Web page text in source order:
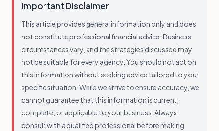
Important Disclaimer
This article provides general information only and does
not constitute professional financial advice. Business
circumstances vary, and the strategies discussed may
not be suitable for every agency. You should not act on
this information without seeking advice tailored to your
specific situation. While we strive to ensure accuracy, we
cannot guarantee that this information is current,
complete, or applicable to your business. Always
consult with a qualified professional before making